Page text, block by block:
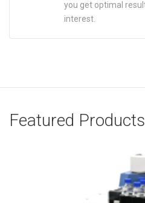
you get optimal
interest.
Featured Products